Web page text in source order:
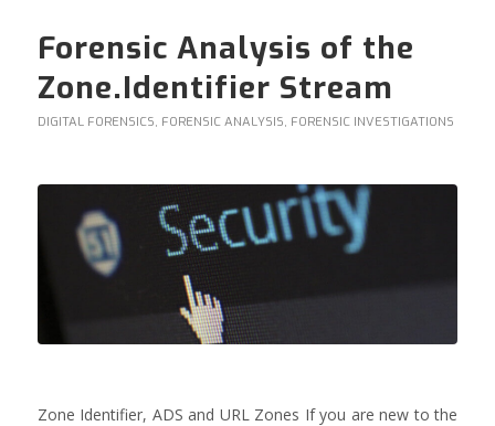
Forensic Analysis of the
Zone.Identifier Stream
DIGITAL FORENSICS, FORENSIC ANALYSIS, FORENSIC INVESTIGATIONS
Zone Identifier, ADS and URL Zones If you are new to the